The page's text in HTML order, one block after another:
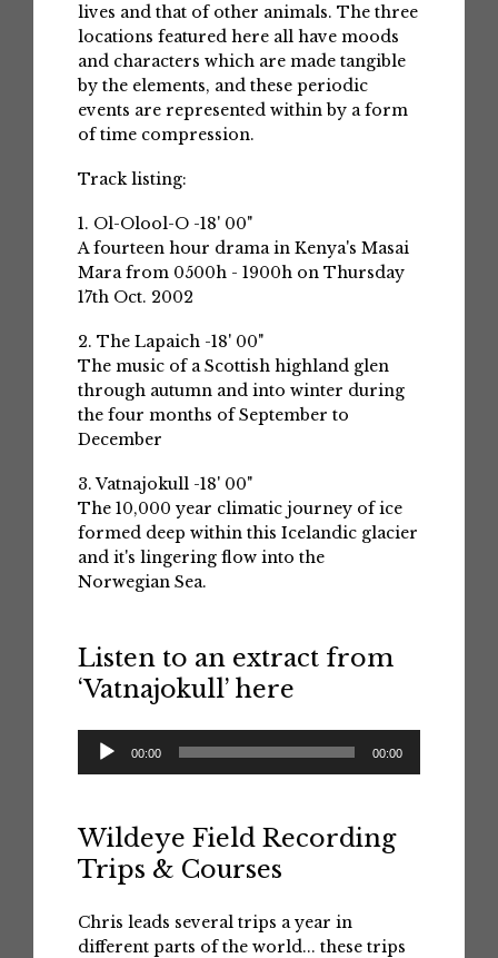
lives and that of other animals. The three
locations featured here all have moods
and characters which are made tangible
by the elements, and these periodic
events are represented within by a form
of time compression.
Track listing:
1. Ol-Olool-O -18' 00"
A fourteen hour drama in Kenya's Masai
Mara from 0500h - 1900h on Thursday
17th Oct. 2002
2. The Lapaich -18' 00"
The music of a Scottish highland glen
through autumn and into winter during
the four months of September to
December
3. Vatnajokull -18' 00"
The 10,000 year climatic journey of ice
formed deep within this Icelandic glacier
and it's lingering flow into the
Norwegian Sea.
Listen to an extract from
‘Vatnajokull’ here
Audio
Player
00:00 00:00
Wildeye Field Recording
Trips & Courses
Chris leads several trips a year in
different parts of the world... these trips